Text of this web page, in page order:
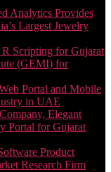
Analytics Provides
Largest Jewelry
R Scripting for Gujarat
(GEMI) for
Portal and Mobile
in UAE
Elegant
Portal for Gujarat
Product
Research Firm